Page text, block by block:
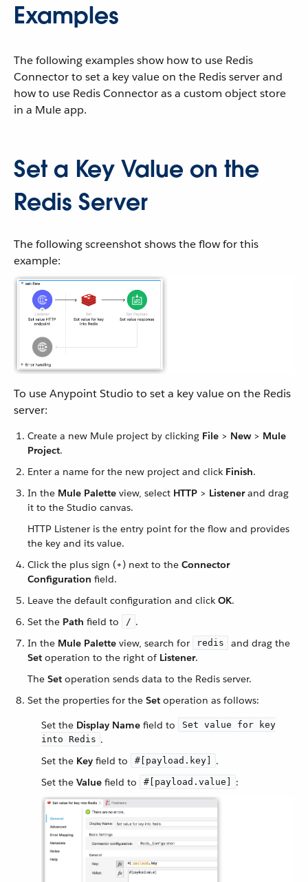
Examples
The following examples show how to use Redis
Connector to set a key value on the Redis server and
how to use Redis Connector as a custom object store
in a Mule app.
Set a Key Value on the
Redis Server
The following screenshot shows the flow for this
example:
To use Anypoint Studio to set a key value on the Redis
server:
Create a new Mule project by clicking File > New> Mule
Project.
Enter a name for the new project and click Finish.
In the Mule Palette view, select HTTP > Listenerand drag
it to the Studio canvas.
HTTP Listener is the entry point for the flow and provides
the key and its value.
Click the plus sign (+) next to the Connector
Configuration field.
Leave the default configuration and click OK.
Set the Path field to / .
In the Mule Palette view, search for redis
and drag the
Set operation to the right of Listener.
The Set operation sends data to the Redis server.
Set the properties for the Set operation as follows:
Set the Display Name field to
Set value for key
into Redis .
Set the Key field to #[payload.key]
.
Set the Value field to #[payload.value] :